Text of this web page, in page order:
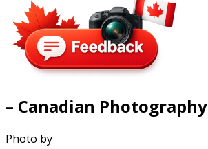
– Canadian Photography
Photo by